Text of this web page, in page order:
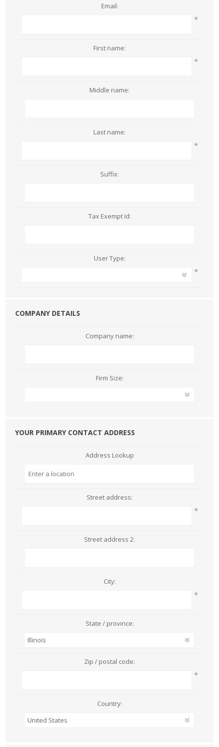
Email:
*
First name:
*
Middle name:
Last name:
*
Suffix:
Tax Exempt Id:
User Type:
*
COMPANY DETAILS
Company name:
Firm Size:
YOUR PRIMARY CONTACT ADDRESS
Address Lookup
Street address:
*
Street address 2:
City:
*
State / province:
Zip / postal code:
*
Country: